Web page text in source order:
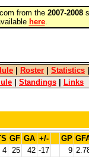
from the 2007-2008
here.
Roster Statistics
Standings Links
GF GA +/- GP
4 25 42 -17 9